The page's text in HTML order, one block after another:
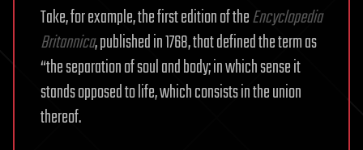
Take, for example, the first edition of theEncyclopedia
Britannica, published in 1768, that defined the term as
“the separation of soul and body; in which sense it
stands opposed to life, which consists in the union
thereof.